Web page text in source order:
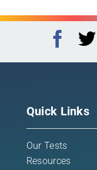
Quick Links
Our Tests
Resources